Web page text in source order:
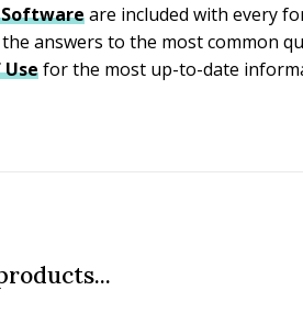
Softwareare included with every
answers to the most common
for the most up-to-date